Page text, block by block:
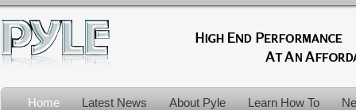
Home Latest News About Pyle Learn How To